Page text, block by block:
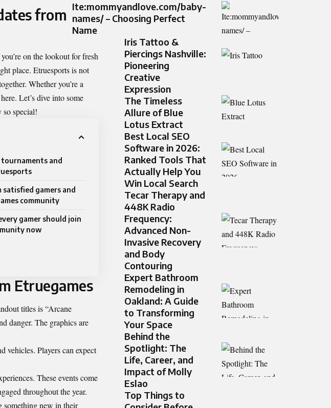
from
on the lookout for fresh
place. Etruesports is not
Whether you’re a
Let’s dive into some
so special!
and
gamers and
community
gamer should join
now
Etruegames
titles is “Arcane
danger. The graphics are
vehicles. Players can expect
These events come
throughout the year.
something new in their
Ite:mommyandlove.com/baby-
names/ – Choosing Perfect
Name
Iris Tattoo &
Piercings Nashville:
Pioneering
Creative
Expression
The Timeless
Allure of Blue
Lotus Extract
Best Local SEO
Software in 2026:
Ranked Tools That
Actually Help You
Win Local Search
Tecar Therapy and
448K Radio
Frequency:
Advanced Non-
Invasive Recovery
and Body
Contouring
Expert Bathroom
Remodeling in
Oakland: A Guide
to Transforming
Your Space
Behind the
Spotlight: The
Life, Career, and
Impact of Molly
Eslao
Top Things to